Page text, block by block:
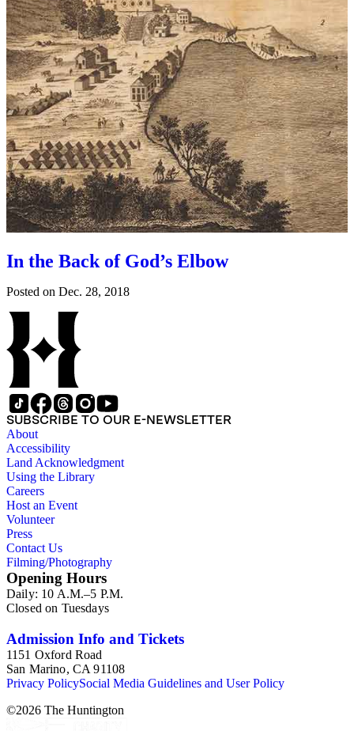
In the Back of God’s Elbow
Posted on Dec. 28, 2018
SUBSCRIBE TO OUR E-NEWSLETTER
About
Accessibility
Land Acknowledgment
Using the Library
Careers
Host an Event
Volunteer
Press
Contact Us
Filming/Photography
Opening Hours
Daily: 10 A.M.–5 P.M.
Closed on Tuesdays
Admission Info and Tickets
1151 Oxford Road
San Marino, CA 91108
Privacy PolicySocial Media Guidelines and User Policy
©2026 The Huntington